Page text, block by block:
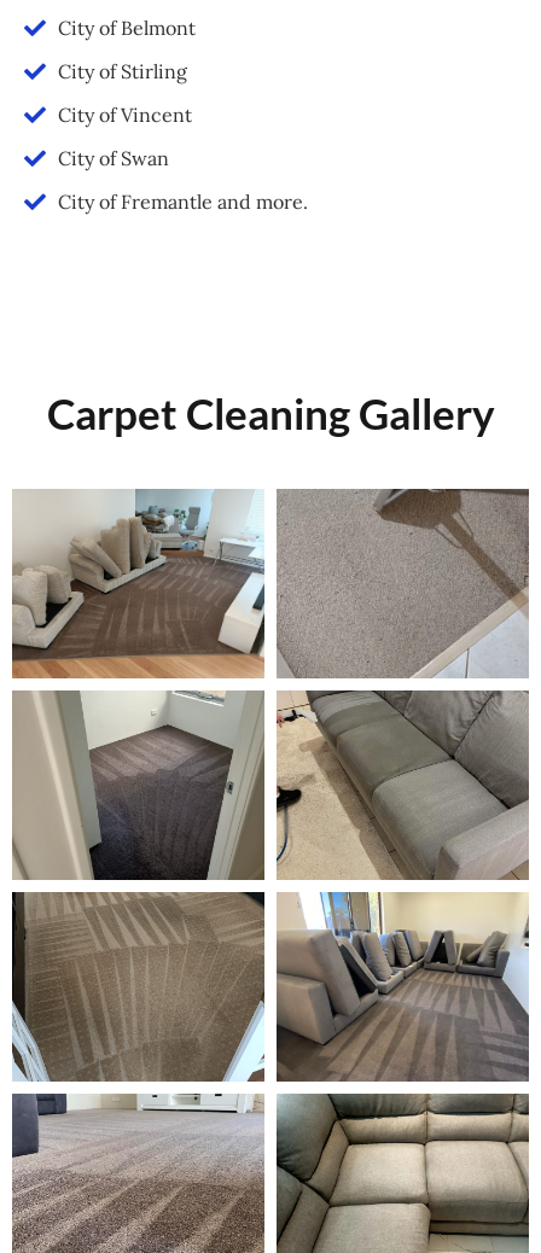
City of Belmont
City of Stirling
City of Vincent
City of Swan
City of Fremantle and more.
Carpet Cleaning Gallery